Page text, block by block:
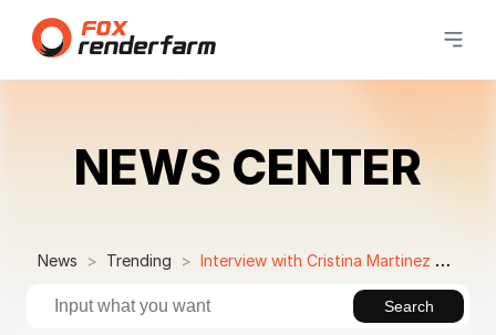
NEWS CENTER
News Trending Interview with Cristina Martinez Benita: Contrast between Strength and Lightness in ArchViz
Search